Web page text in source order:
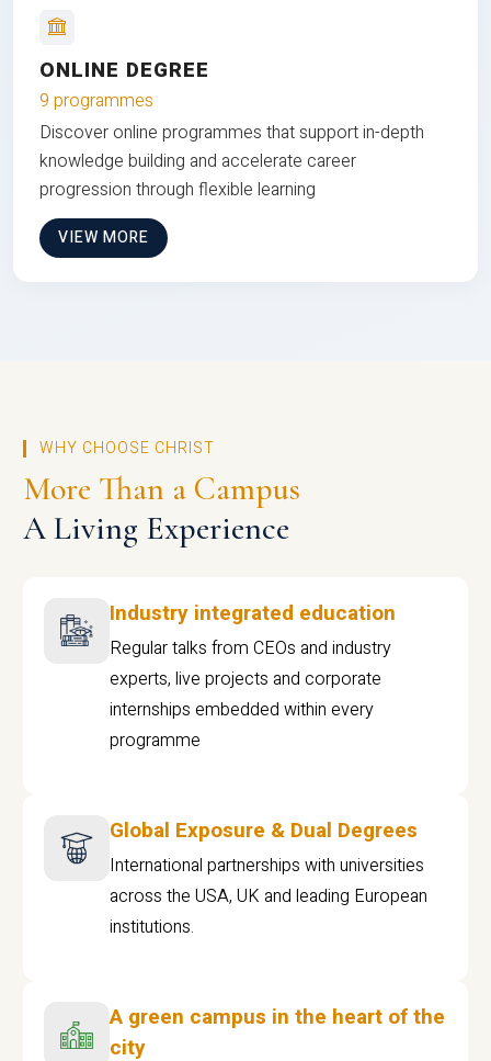
ONLINE DEGREE
9 programmes
Discover online programmes that support in-depth
knowledge building and accelerate career
progression through flexible learning
VIEW MORE
WHY CHOOSE CHRIST
More Than a Campus
A Living Experience
Industry integrated education
Regular talks from CEOs and industry
experts, live projects and corporate
internships embedded within every
programme
Global Exposure & Dual Degrees
International partnerships with universities
across the USA, UK and leading European
institutions.
A green campus in the heart of the
city